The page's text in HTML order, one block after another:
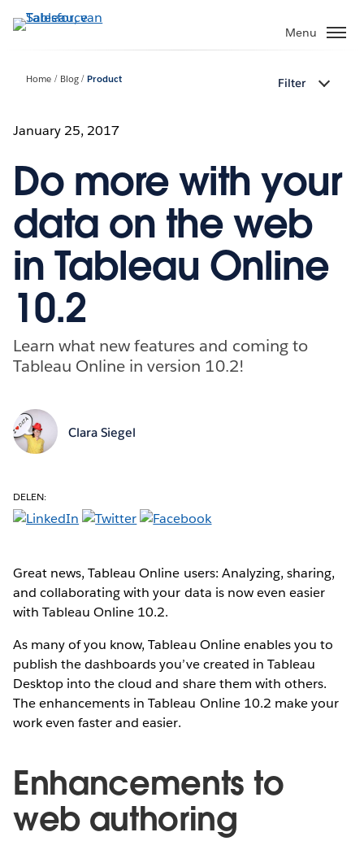
Verder
naar
Menu
Home Blog Product Filter
January 25, 2017
Do more with your
data on the web
in Tableau Online
10.2
Learn what new features and coming to
Tableau Online in version 10.2!
Clara Siegel
DELEN:
Great news, Tableau Online users: Analyzing, sharing,
and collaborating with your data is now even easier
with Tableau Online 10.2.
As many of you know, Tableau Online enables you to
publish the dashboards you’ve created in Tableau
Desktop into the cloud and share them with others.
The enhancements in Tableau Online 10.2 make your
work even faster and easier.
Enhancements to
web authoring